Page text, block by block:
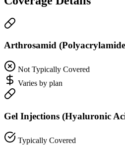
Arthrosamid
Not Typically Covered
Varies by plan
Gel Injections (Hyaluronic
Typically Covered